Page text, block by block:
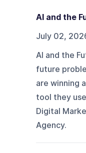
AI and the
July 02,
AI and the
future
are winning
tool they
Digital
Agency.